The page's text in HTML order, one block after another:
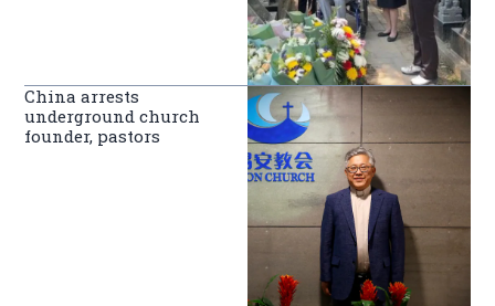
China arrests
underground church
founder, pastors